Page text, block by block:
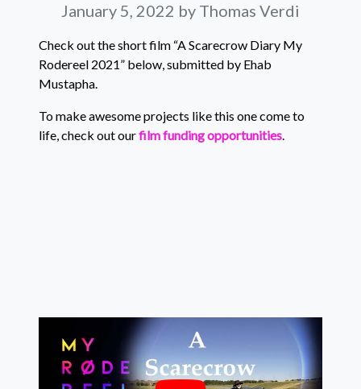
January 5, 2022 by Thomas Verdi
Check out the short film “A Scarecrow Diary My
Rodereel 2021” below, submitted by Ehab
Mustapha.
To make awesome projects like this one come to
life, check out ourfilm funding opportunities.